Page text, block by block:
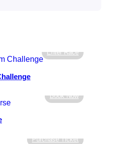
Enter Race
Book Now
Purchase Ticket